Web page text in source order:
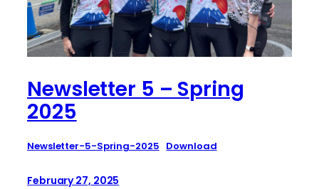
Newsletter 5 – Spring
2025
Newsletter-5-Spring-2025 Download
February 27, 2025